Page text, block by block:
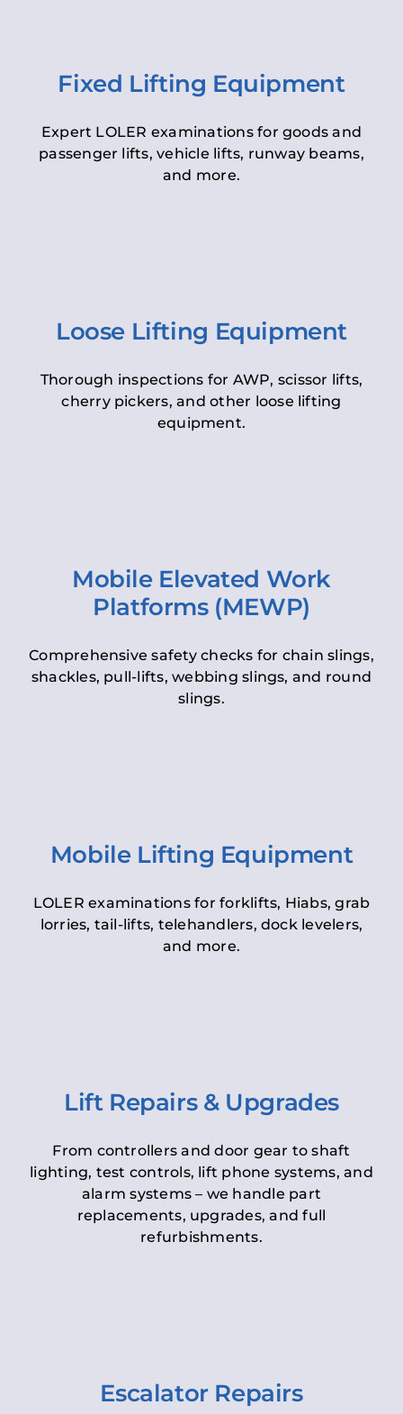
Fixed Lifting Equipment
Expert LOLER examinations for goods and
passenger lifts, vehicle lifts, runway beams,
and more.
Loose Lifting Equipment
Thorough inspections for AWP, scissor lifts,
cherry pickers, and other loose lifting
equipment.
Mobile Elevated Work
Platforms (MEWP)
Comprehensive safety checks for chain slings,
shackles, pull-lifts, webbing slings, and round
slings.
Mobile Lifting Equipment
LOLER examinations for forklifts, Hiabs, grab
lorries, tail-lifts, telehandlers, dock levelers,
and more.
Lift Repairs & Upgrades
From controllers and door gear to shaft
lighting, test controls, lift phone systems, and
alarm systems – we handle part
replacements, upgrades, and full
refurbishments.
Escalator Repairs